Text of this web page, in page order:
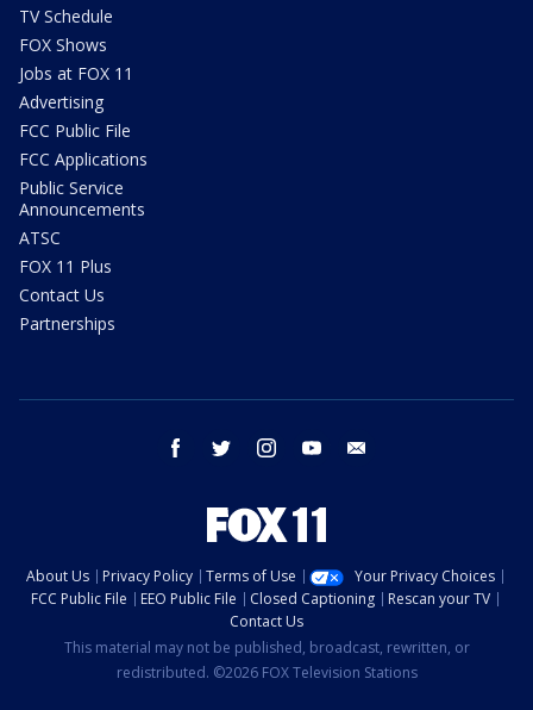
TV Schedule
FOX Shows
Jobs at FOX 11
Advertising
FCC Public File
FCC Applications
Public Service
Announcements
ATSC
FOX 11 Plus
Contact Us
Partnerships
facebook twitter instagram youtube
About Us Privacy Policy Terms of Use
Your Privacy Choices
FCC Public File
EEO Public File Closed Captioning
Rescan your TV
Contact Us
This material may not be published, broadcast, rewritten, or
redistributed. ©2026 FOX Television Stations